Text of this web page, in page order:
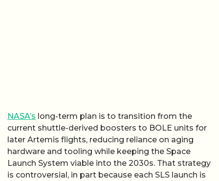
NASA’s long-term plan is to transition from the
current shuttle-derived boosters to BOLE units for
later Artemis flights, reducing reliance on aging
hardware and tooling while keeping the Space
Launch System viable into the 2030s. That strategy
is controversial, in part because each SLS launch is